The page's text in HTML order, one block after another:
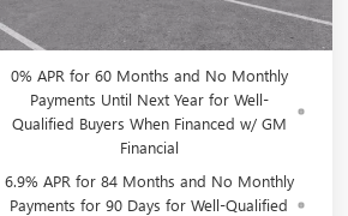
CLIFTS PRICE: $44,555
0% APR for 60 Months and No Monthly
Payments Until Next Year for Well-
Qualified Buyers When Financed w/ GM
Financial
6.9% APR for 84 Months and No Monthly
Payments for 90 Days for Well-Qualified